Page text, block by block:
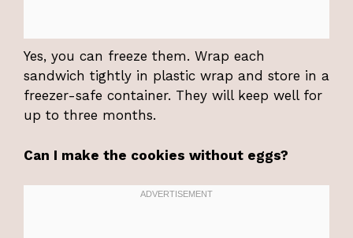
Yes, you can freeze them. Wrap each
sandwich tightly in plastic wrap and store in a
freezer-safe container. They will keep well for
up to three months.
Can I make the cookies without eggs?